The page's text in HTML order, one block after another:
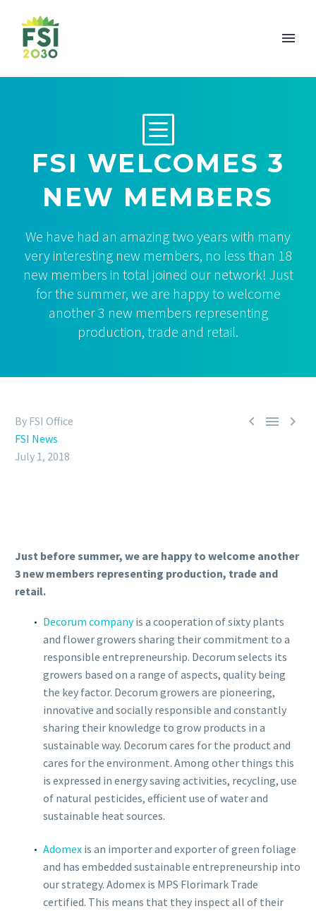
b
b
FSI WELCOMES 3
NEW MEMBERS
We have had an amazing two years with many
very interesting new members, no less than 18
new members in total joined our network! Just
for the summer, we are happy to welcome
another 3 new members representing
production, trade and retail.
  
By FSI Office
FSI News
July 1, 2018
Just before summer, we are happy to welcome another
3 new members representing production, trade and
retail.
Decorum companyis a cooperation of sixty plants
and flower growers sharing their commitment to a
responsible entrepreneurship. Decorum selects its
growers based on a range of aspects, quality being
the key factor. Decorum growers are pioneering,
innovative and socially responsible and constantly
sharing their knowledge to grow products in a
sustainable way. Decorum cares for the product and
cares for the environment. Among other things this
is expressed in energy saving activities, recycling, use
of natural pesticides, efficient use of water and
sustainable heat sources.
Adomex is an importer and exporter of green foliage
and has embedded sustainable entrepreneurship into
our strategy. Adomex is MPS Florimark Trade
certified. This means that they inspect all of their